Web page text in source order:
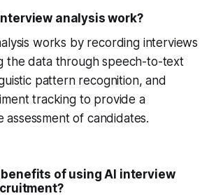
analysis work?
works by recording interviews
the data through speech-to-text
pattern recognition, and
tracking to provide a
assessment of candidates.
of using AI interview